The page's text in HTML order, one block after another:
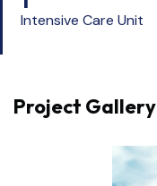
Intensive Care Unit
Project Gallery